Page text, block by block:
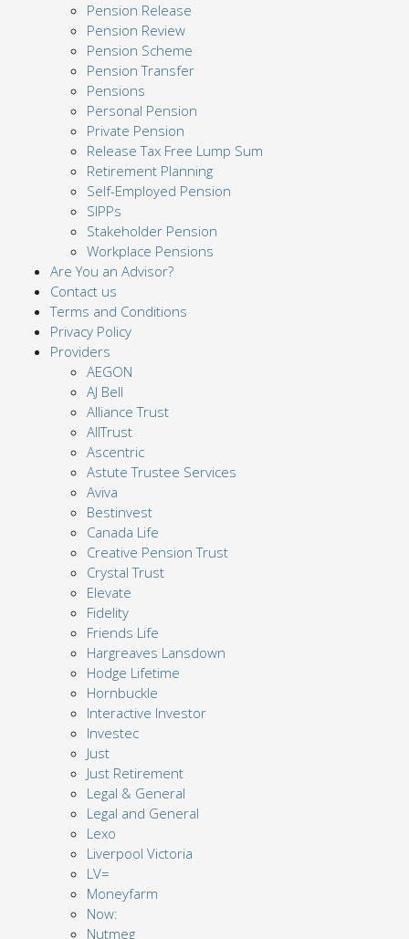
Pension Release
Pension Review
Pension Scheme
Pension Transfer
Pensions
Personal Pension
Private Pension
Release Tax Free Lump Sum
Retirement Planning
Self-Employed Pension
SIPPs
Stakeholder Pension
Workplace Pensions
Are You an Advisor?
Contact us
Terms and Conditions
Privacy Policy
Providers
AEGON
AJ Bell
Alliance Trust
AllTrust
Ascentric
Astute Trustee Services
Aviva
Bestinvest
Canada Life
Creative Pension Trust
Crystal Trust
Elevate
Fidelity
Friends Life
Hargreaves Lansdown
Hodge Lifetime
Hornbuckle
Interactive Investor
Investec
Just
Just Retirement
Legal & General
Legal and General
Lexo
Liverpool Victoria
LV=
Moneyfarm
Now:
Nutmeg